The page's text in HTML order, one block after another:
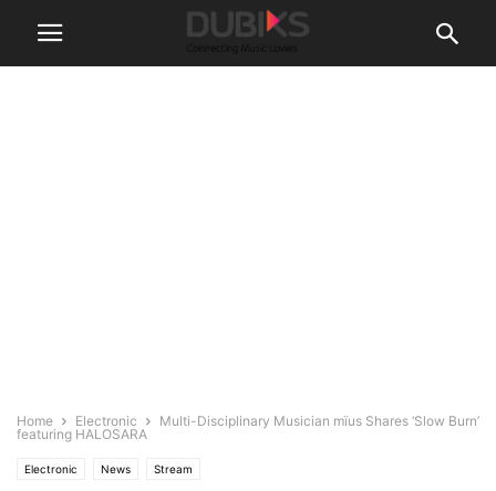
Home Electronic
Multi-Disciplinary Musician mïus Shares ‘Slow Burn’
featuring HALOSARA
Electronic News Stream